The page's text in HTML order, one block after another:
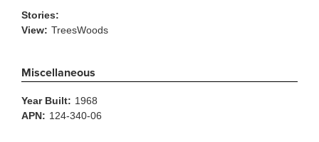
Stories:
View: TreesWoods
Miscellaneous
Year Built: 1968
APN: 124-340-06